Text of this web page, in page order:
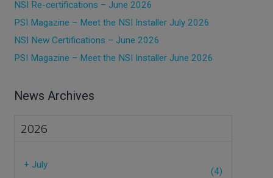
NSI Re-certifications – June 2026
PSI Magazine – Meet the NSI Installer July 2026
NSI New Certifications – June 2026
PSI Magazine – Meet the NSI Installer June 2026
News Archives
2026
+ July
(4)